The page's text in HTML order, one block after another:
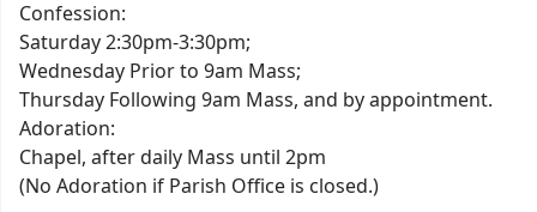
Confession:
Saturday 2:30pm-3:30pm;
Wednesday Prior to 9am Mass;
Thursday Following 9am Mass, and by appointment.
Adoration:
Chapel, after daily Mass until 2pm
(No Adoration if Parish Office is closed.)